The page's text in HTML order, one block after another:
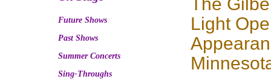
Future Shows
Past Shows
Summer Concerts
Sing-Throughs
Light